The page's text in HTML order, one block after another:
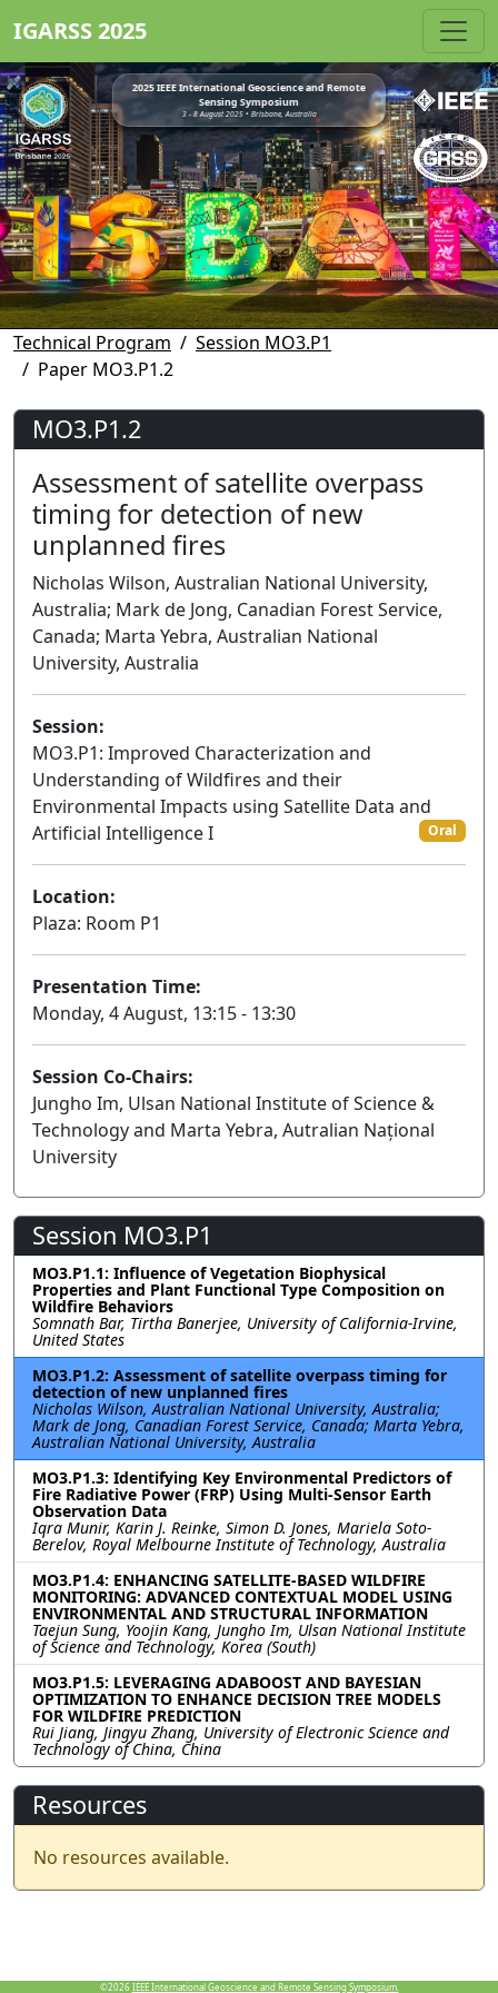
IGARSS 2025
2025 IEEE International Geoscience and Remote
Sensing Symposium
3 - 8 August 2025 • Brisbane, Australia
Technical Program
Session MO3.P1
Paper MO3.P1.2
MO3.P1.2
Assessment of satellite overpass
timing for detection of new
unplanned fires
Nicholas Wilson, Australian National University,
Australia; Mark de Jong, Canadian Forest Service,
Canada; Marta Yebra, Australian National
University, Australia
Session:
MO3.P1: Improved Characterization and
Understanding of Wildfires and their
Environmental Impacts using Satellite Data and
Artificial Intelligence I
Oral
Location:
Plaza: Room P1
Presentation Time:
Monday, 4 August, 13:15 - 13:30
Session Co-Chairs:
Jungho Im, Ulsan National Institute of Science &
Technology and Marta Yebra, Autralian Național
University
Session MO3.P1
MO3.P1.1: Influence of Vegetation Biophysical
Properties and Plant Functional Type Composition on
Wildfire Behaviors
Somnath Bar, Tirtha Banerjee, University of California-Irvine,
United States
MO3.P1.2: Assessment of satellite overpass timing for
detection of new unplanned fires
Nicholas Wilson, Australian National University, Australia;
Mark de Jong, Canadian Forest Service, Canada; Marta Yebra,
Australian National University, Australia
MO3.P1.3: Identifying Key Environmental Predictors of
Fire Radiative Power (FRP) Using Multi-Sensor Earth
Observation Data
Iqra Munir, Karin J. Reinke, Simon D. Jones, Mariela Soto-
Berelov, Royal Melbourne Institute of Technology, Australia
MO3.P1.4: ENHANCING SATELLITE-BASED WILDFIRE
MONITORING: ADVANCED CONTEXTUAL MODEL USING
ENVIRONMENTAL AND STRUCTURAL INFORMATION
Taejun Sung, Yoojin Kang, Jungho Im, Ulsan National Institute
of Science and Technology, Korea (South)
MO3.P1.5: LEVERAGING ADABOOST AND BAYESIAN
OPTIMIZATION TO ENHANCE DECISION TREE MODELS
FOR WILDFIRE PREDICTION
Rui Jiang, Jingyu Zhang, University of Electronic Science and
Technology of China, China
Resources
No resources available.
©2026 IEEE International Geoscience and Remote Sensing Symposium.